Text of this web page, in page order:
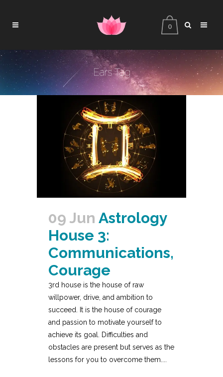
0
Ears Tag
09 Jun Astrology
House 3:
Communications,
Courage
3rd house is the house of raw
willpower, drive, and ambition to
succeed. It is the house of courage
and passion to motivate yourself to
achieve its goal. Difficulties and
obstacles are present but serves as the
lessons for you to overcome them....